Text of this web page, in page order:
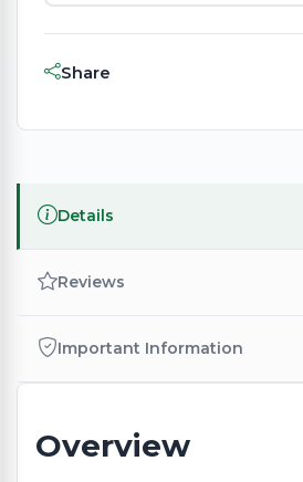
Share
Details
Reviews
Important Information
Overview